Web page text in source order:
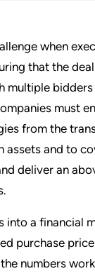
when
that the
multiple
must
from the
assets and to
deliver an
into a financial
purchase
numbers